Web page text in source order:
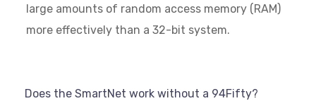
large amounts of random access memory (RAM)
more effectively than a 32-bit system.
Does the SmartNet work without a 94Fifty?